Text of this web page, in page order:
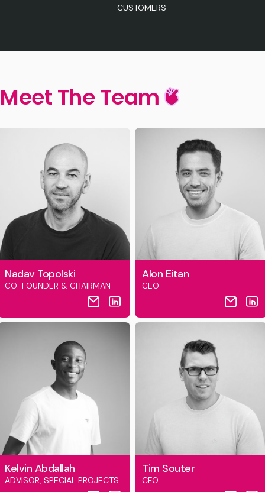
CUSTOMERS
Meet The Team
Nadav Topolski
CO-FOUNDER & CHAIRMAN
Alon Eitan
CEO
Kelvin Abdallah
ADVISOR, SPECIAL PROJECTS
Tim Souter
CFO